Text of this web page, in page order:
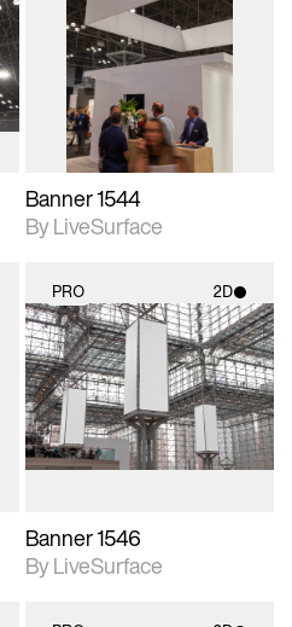
2D scene with
photographic details.
Includes support for
materials and lighting.
Banner 1544
By LiveSurface
PRO 2D
2D scene with
photographic details.
Includes support for
materials and lighting.
Banner 1546
By LiveSurface